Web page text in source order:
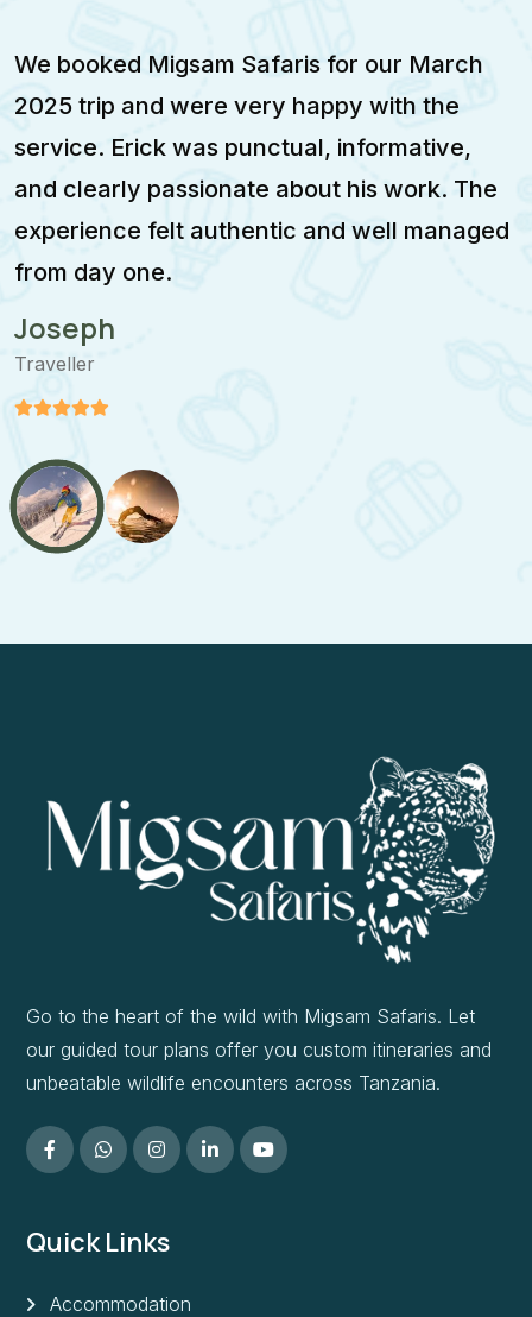
We booked Migsam Safaris for our March
2025 trip and were very happy with the
service. Erick was punctual, informative,
and clearly passionate about his work. The
experience felt authentic and well managed
from day one.
Joseph
Traveller
Go to the heart of the wild with Migsam Safaris. Let
our guided tour plans offer you custom itineraries and
unbeatable wildlife encounters across Tanzania.
Quick Links
Accommodation